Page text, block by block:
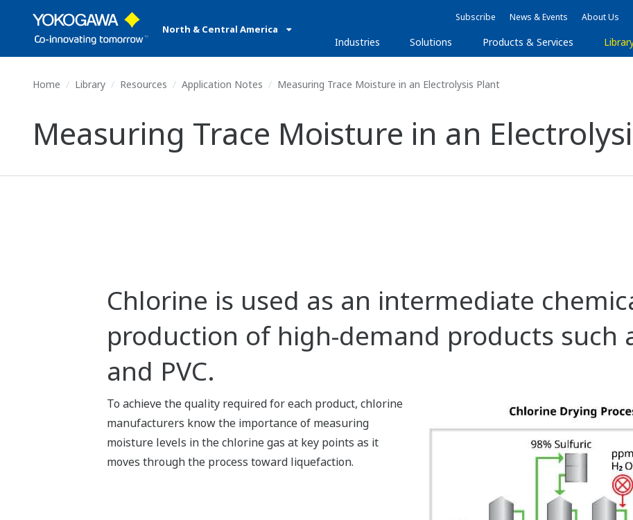
North & Central America
Subscribe News & Events About Us
Industries Solutions Products & Services
Home Library Resources Application Notes Measuring Trace Moisture in an Electrolysis Plant
Measuring Trace Moisture in an
Chlorine is used as an intermediate
production of high-demand products such
and PVC.
To achieve the quality required for each product, chlorine
manufacturers know the importance of measuring
moisture levels in the chlorine gas at key points as it
moves through the process toward liquefaction.